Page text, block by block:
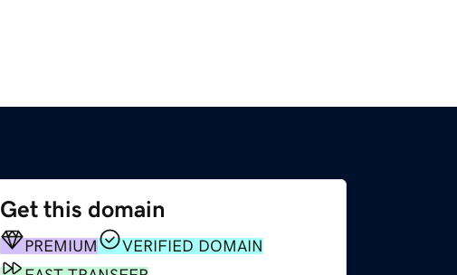
Get this domain
PREMIUM
VERIFIED DOMAIN